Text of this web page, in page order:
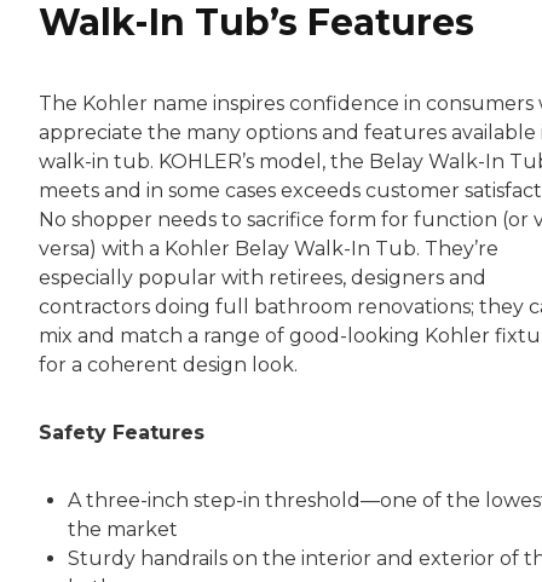
Walk-In Tub’s Features
The Kohler name inspires confidence in consumers
appreciate the many options and features available
walk-in tub. KOHLER’s model, the Belay Walk-In
meets and in some cases exceeds customer
No shopper needs to sacrifice form for function (or
versa) with a Kohler Belay Walk-In Tub. They’re
especially popular with retirees, designers and
contractors doing full bathroom renovations; they
mix and match a range of good-looking Kohler
for a coherent design look.
Safety Features
A three-inch step-in threshold—one of the
the market
Sturdy handrails on the interior and exterior of